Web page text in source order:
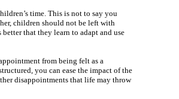
time. This is not to say you
children should not be left with
that they learn to adapt and use
from being felt as a
you can ease the impact of the
disappointments that life may throw